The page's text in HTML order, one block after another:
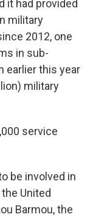
it had provided
military
2012, one
in sub-
earlier this year
military
service
be involved in
United
Barmou, the